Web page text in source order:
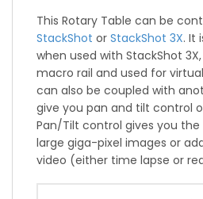
This Rotary Table can be
StackShot or StackShot 3X. It
when used with StackShot
macro rail and used for
can also be coupled with
give you pan and tilt control
Pan/Tilt control gives you
large giga-pixel images or
video (either time lapse or